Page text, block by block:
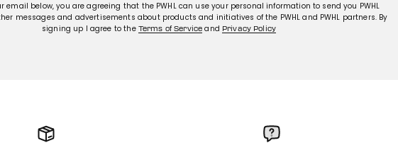
email below, you are agreeing that the PWHL can use your personal information to send you PWHL
messages and advertisements about products and initiatives of the PWHL and PWHL partners. By
signing up I agree to the Terms of Service and Privacy Policy